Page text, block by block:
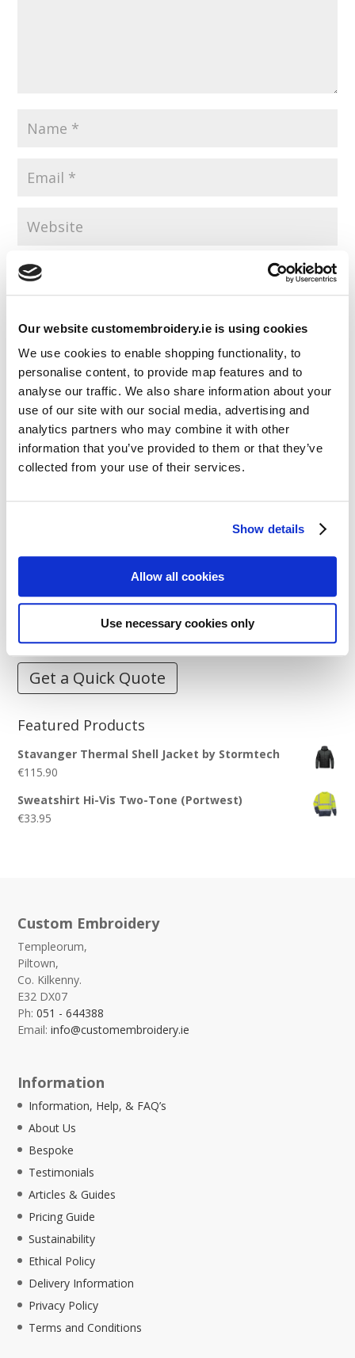
Our website customembroidery.ie is using cookies
We use cookies to enable shopping functionality, to
personalise content, to provide map features and to
analyse our traffic. We also share information about your
use of our site with our social media, advertising and
analytics partners who may combine it with other
information that you’ve provided to them or that they’ve
collected from your use of their services.
Show details
Allow all cookies
Use necessary cookies only
Save my name, email, and website in this browser for the
next time I comment.
Resources
Articles
Guides
Stitch Count Explained
How to Measure for Jackets
What is Embroidery?
Get a Quick Quote
Featured Products
Stavanger Thermal Shell Jacket by Stormtech
€115.90
Sweatshirt Hi-Vis Two-Tone (Portwest)
€33.95
Custom Embroidery
Templeorum,
Piltown,
Co. Kilkenny.
E32 DX07
Ph:051 - 644388
Email:info@customembroidery.ie
Information
Information, Help, & FAQ’s
About Us
Bespoke
Testimonials
Articles & Guides
Pricing Guide
Sustainability
Ethical Policy
Delivery Information
Privacy Policy
Terms and Conditions